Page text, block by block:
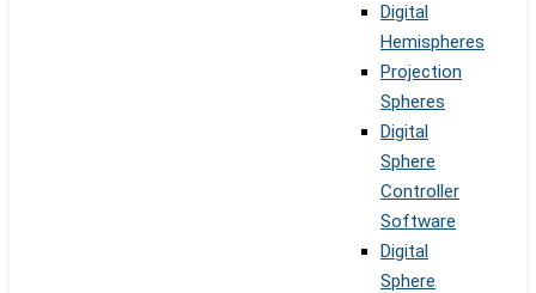
Digital
Hemispheres
Projection
Spheres
Digital
Sphere
Controller
Software
Digital
Sphere